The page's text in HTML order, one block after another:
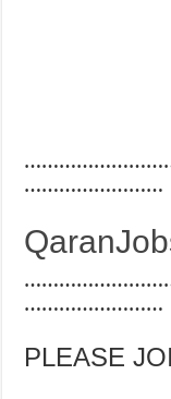
……………………
……………………
PLEASE